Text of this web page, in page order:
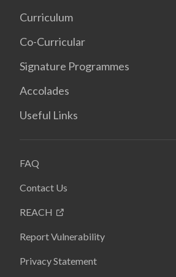
Curriculum
Co-Curricular
Signature Programmes
Accolades
Useful Links
FAQ
Contact Us
REACH
Report Vulnerability
Privacy Statement